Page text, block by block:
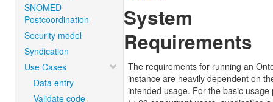
SNOMED
Postcoordination
Security model
Syndication
Use Cases
Data entry
Validate code
System
Requirements
The requirements for running an
instance are heavily dependent on
intended usage. For the basic usage